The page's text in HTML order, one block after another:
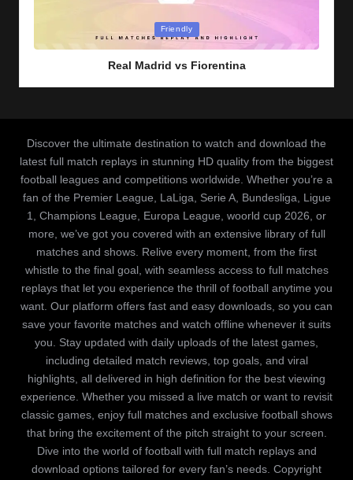
Friendly
Real Madrid vs Fiorentina
Discover the ultimate destination to watch and download the
latest full match replays in stunning HD quality from the biggest
football leagues and competitions worldwide. Whether you’re a
fan of the Premier League, LaLiga, Serie A, Bundesliga, Ligue
1, Champions League, Europa League, woorld cup 2026, or
more, we’ve got you covered with an extensive library of full
matches and shows. Relive every moment, from the first
whistle to the final goal, with seamless access to full matches
replays that let you experience the thrill of football anytime you
want. Our platform offers fast and easy downloads, so you can
save your favorite matches and watch offline whenever it suits
you. Stay updated with daily uploads of the latest games,
including detailed match reviews, top goals, and viral
highlights, all delivered in high definition for the best viewing
experience. Whether you missed a live match or want to revisit
classic games, enjoy full matches and exclusive football shows
that bring the excitement of the pitch straight to your screen.
Dive into the world of football with full match replays and
download options tailored for every fan’s needs. Copyright